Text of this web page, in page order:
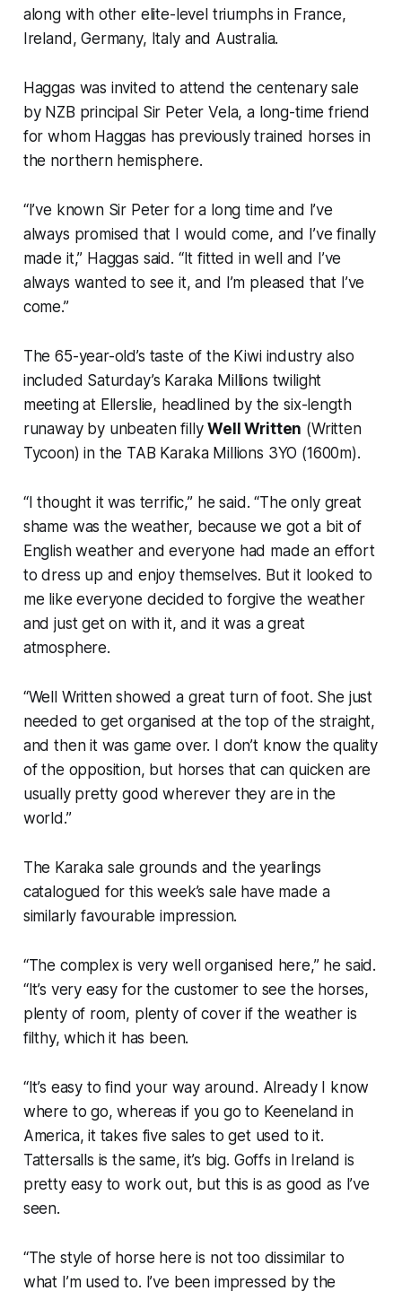
along with other elite-level triumphs in France,
Ireland, Germany, Italy and Australia.
Haggas was invited to attend the centenary sale
by NZB principal Sir Peter Vela, a long-time friend
for whom Haggas has previously trained horses in
the northern hemisphere.
“I’ve known Sir Peter for a long time and I’ve
always promised that I would come, and I’ve finally
made it,” Haggas said. “It fitted in well and I’ve
always wanted to see it, and I’m pleased that I’ve
come.”
The 65-year-old’s taste of the Kiwi industry also
included Saturday’s Karaka Millions twilight
meeting at Ellerslie, headlined by the six-length
runaway by unbeaten fillyWell Written (Written
Tycoon) in the TAB Karaka Millions 3YO (1600m).
“I thought it was terrific,” he said. “The only great
shame was the weather, because we got a bit of
English weather and everyone had made an effort
to dress up and enjoy themselves. But it looked to
me like everyone decided to forgive the weather
and just get on with it, and it was a great
atmosphere.
“Well Written showed a great turn of foot. She just
needed to get organised at the top of the straight,
and then it was game over. I don’t know the quality
of the opposition, but horses that can quicken are
usually pretty good wherever they are in the
world.”
The Karaka sale grounds and the yearlings
catalogued for this week’s sale have made a
similarly favourable impression.
“The complex is very well organised here,” he said.
“It’s very easy for the customer to see the horses,
plenty of room, plenty of cover if the weather is
filthy, which it has been.
“It’s easy to find your way around. Already I know
where to go, whereas if you go to Keeneland in
America, it takes five sales to get used to it.
Tattersalls is the same, it’s big. Goffs in Ireland is
pretty easy to work out, but this is as good as I’ve
seen.
“The style of horse here is not too dissimilar to
what I’m used to. I’ve been impressed by the